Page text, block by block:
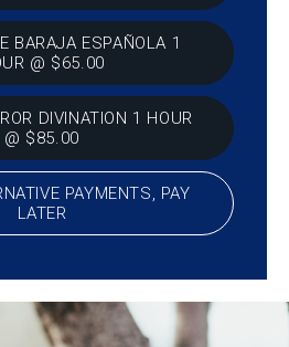
BARAJA ESPAÑOLA 1
@ $65.00
DIVINATION 1 HOUR
@ $85.00
PAYMENTS, PAY
LATER